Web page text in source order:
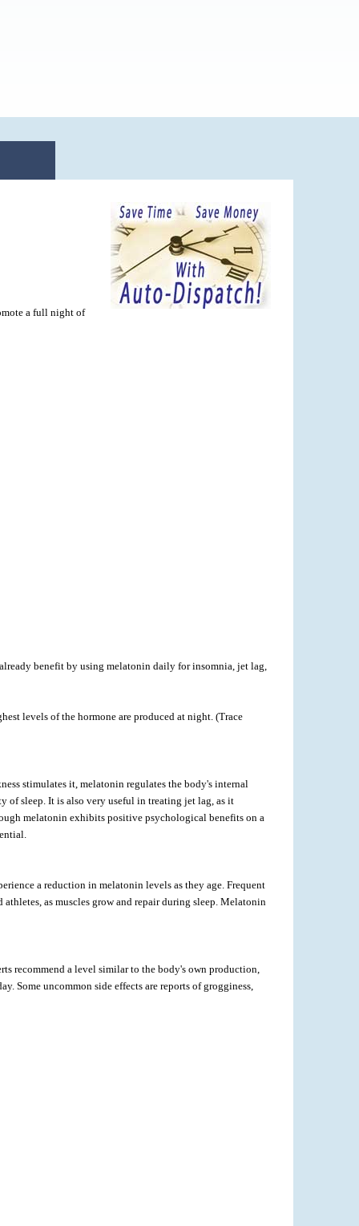
a full night of
benefit by using melatonin daily for insomnia, jet lag,
levels of the hormone are produced at night. (Trace
stimulates it, melatonin regulates the body's internal
of sleep. It is also very useful in treating jet lag, as it
melatonin exhibits positive psychological benefits on a
a reduction in melatonin levels as they age. Frequent
as muscles grow and repair during sleep. Melatonin
recommend a level similar to the body's own production,
Some uncommon side effects are reports of grogginess,